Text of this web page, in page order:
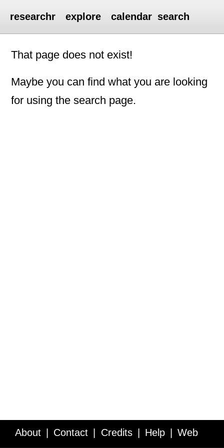
researchr explore calendar search
That page does not exist!
Maybe you can find what you are looking
for using the search page.
About Contact Credits Help Web